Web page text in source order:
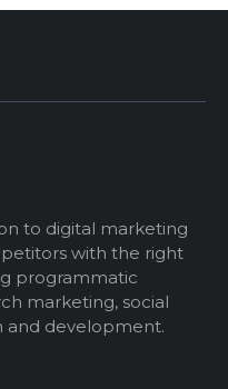
to digital marketing
with the right
programmatic
marketing, social
and development.